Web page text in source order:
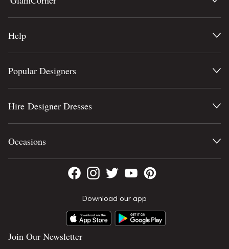
Help
Download our app
Join Our Newsletter
Popular Designers
Hire Designer Dresses
Occasions